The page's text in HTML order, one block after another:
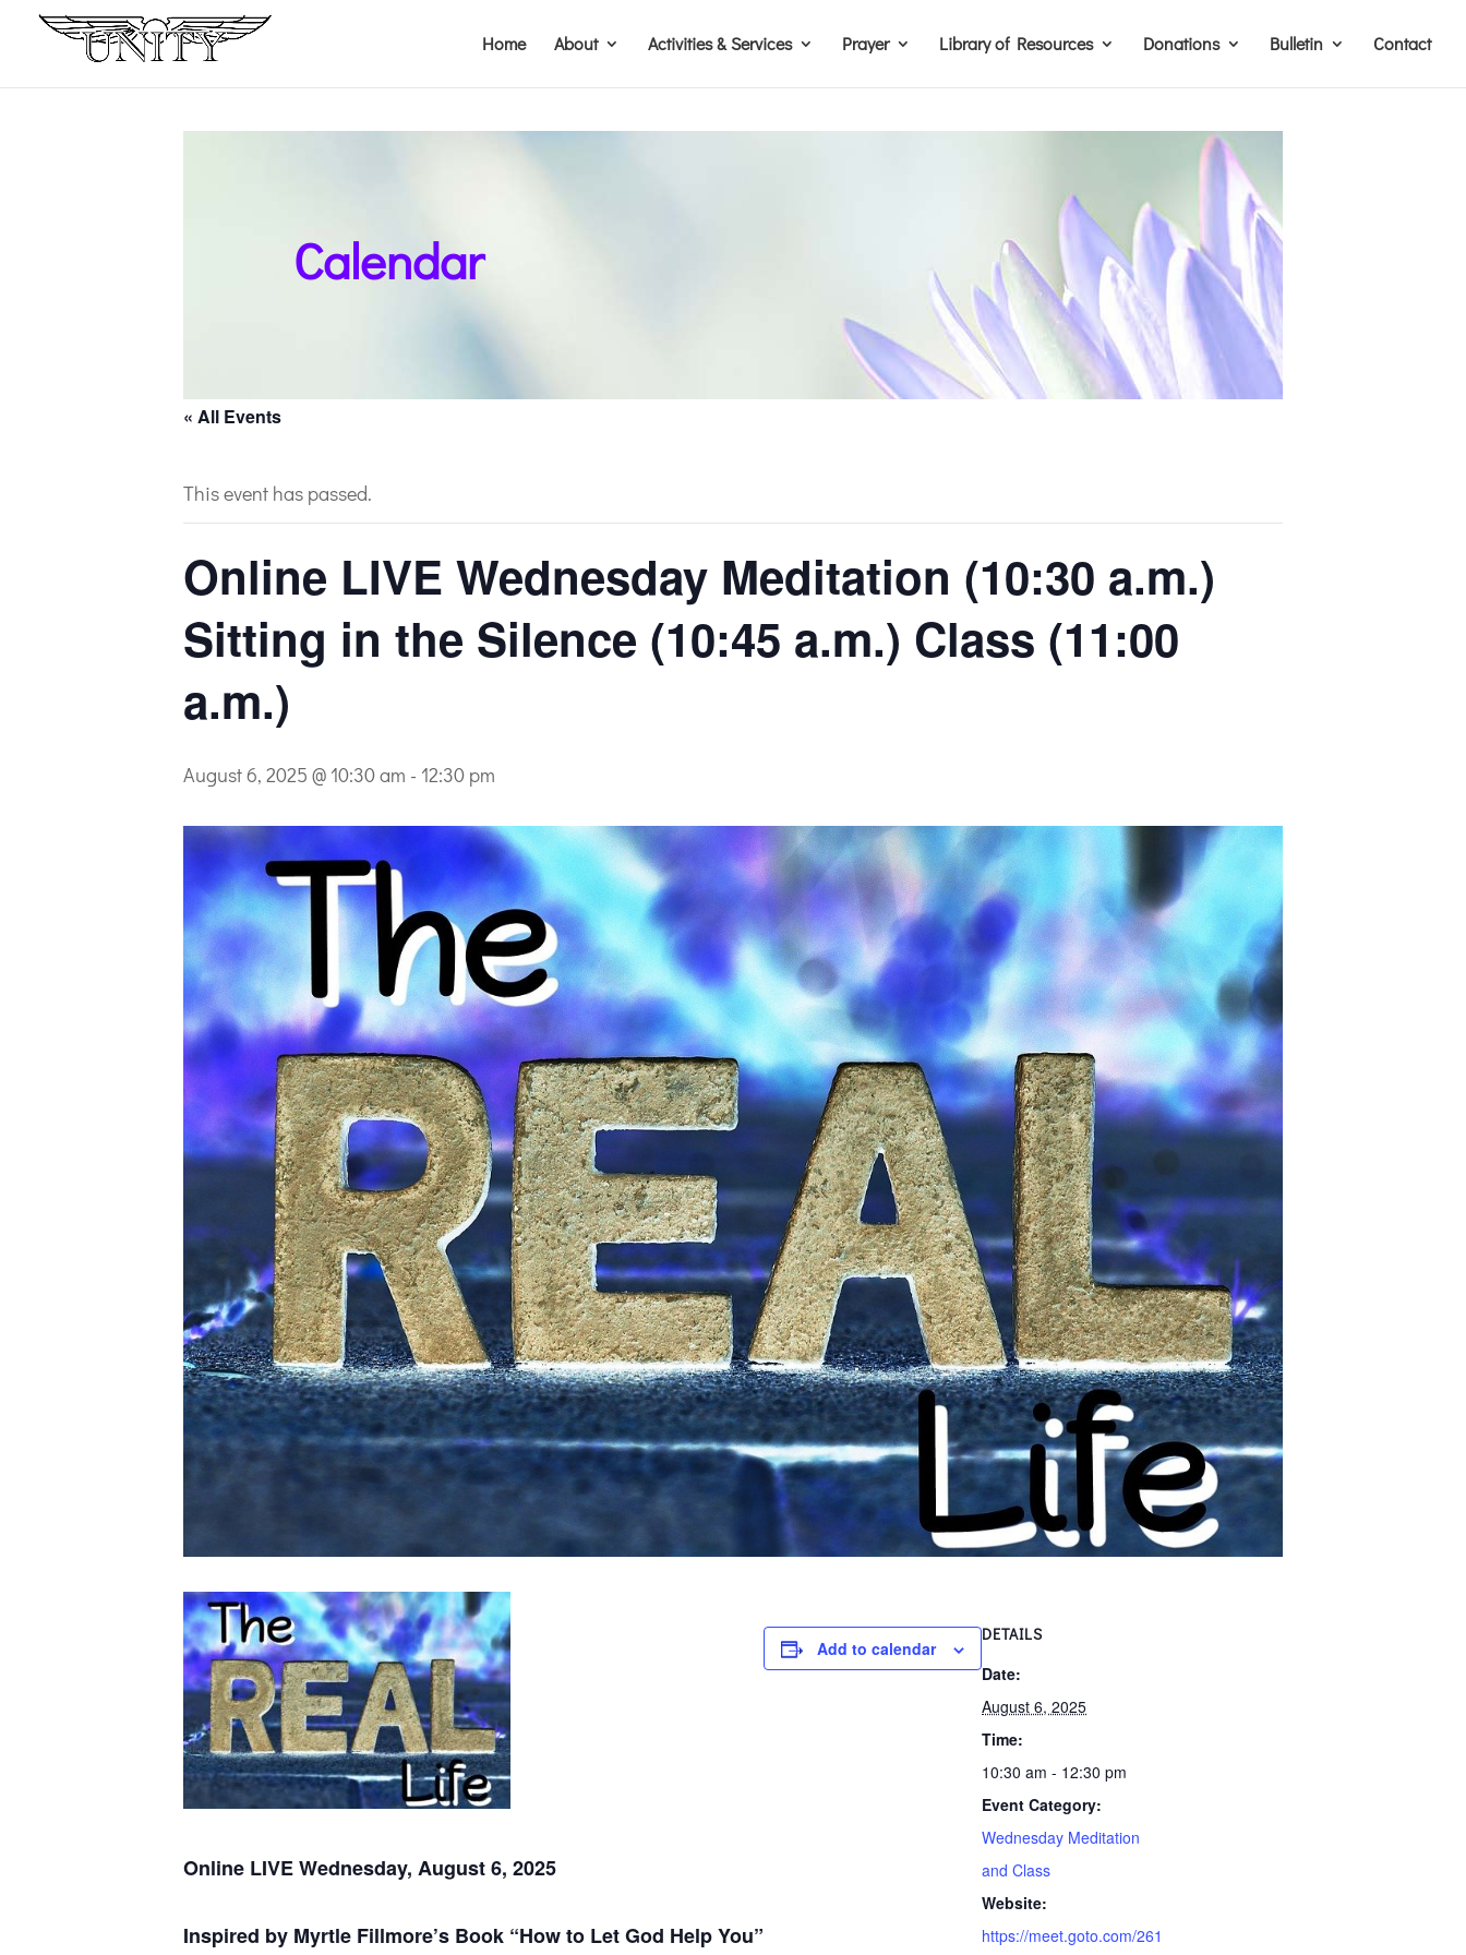
Home About Activities & Services Prayer Library of Resources Donations Bulletin Contact
Calendar
« All Events
This event has passed.
Online LIVE Wednesday Meditation (10:30 a.m.)
Sitting in the Silence (10:45 a.m.) Class (11:00
a.m.)
August 6, 2025 @ 10:30 am - 12:30 pm
Online LIVE Wednesday, August 6, 2025
Inspired by Myrtle Fillmore’s Book “How to Let God Help You”
Add to calendar
DETAILS
Date:
August 6, 2025
Time:
10:30 am - 12:30 pm
Event Category:
Wednesday Meditation
and Class
Website:
https://meet.goto.com/261